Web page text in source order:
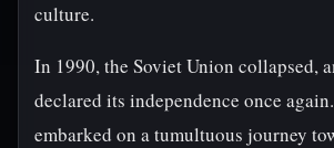
culture.
In 1990, the Soviet Union collapsed,
declared its independence once
embarked on a tumultuous journey